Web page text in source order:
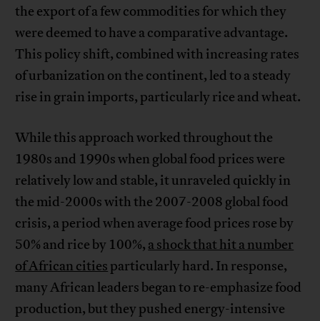
the export of a few commodities for which they
were deemed to have a comparative advantage.
This policy shift, combined with increasing rates
of urbanization on the continent, led to a steady
rise in grain imports, particularly rice and wheat.
While this approach worked throughout the
1980s and 1990s when global food prices were
relatively low and stable, it unraveled quickly in
the mid-2000s with the 2007-2008 global food
crisis, a period when average food prices rose by
50% and rice by 100%, a shock that hit a number
of African cities particularly hard. In response,
many African leaders began to re-emphasize food
production, but they pushed energy-intensive